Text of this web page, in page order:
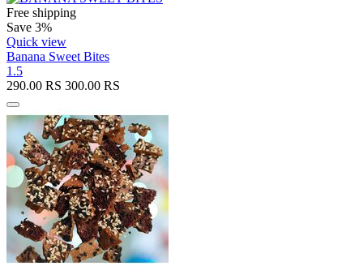
Free shipping
Save 3%
Quick view
Banana Sweet Bites
1.5
290.00 RS 300.00 RS